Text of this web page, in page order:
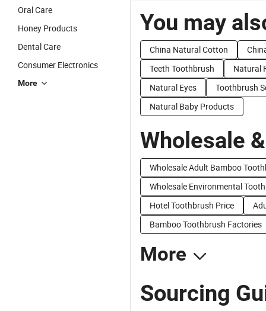
Oral Care
Honey Products
Dental Care
Consumer Electronics
More
You may
China Natural Cotton
Teeth Toothbrush
Natural
Natural Eyes
Toothbrush
Natural Baby Products
Wholesale
Wholesale Adult Bamboo
Wholesale Environmental
Hotel Toothbrush Price
Bamboo Toothbrush Factories
More
Sourcing